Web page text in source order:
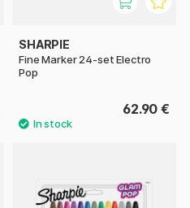
SHARPIE
Fine Marker 24-set Electro
Pop
62.90 €